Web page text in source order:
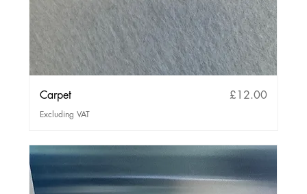
Carpet Price
£12.00
Excluding VAT